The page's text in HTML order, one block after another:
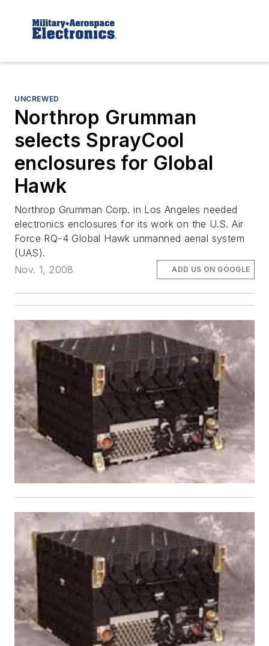
UNCREWED
Northrop Grumman
selects SprayCool
enclosures for Global
Hawk
Northrop Grumman Corp. in Los Angeles needed
electronics enclosures for its work on the U.S. Air
Force RQ-4 Global Hawk unmanned aerial system
(UAS).
Nov. 1, 2008
ADD US ON GOOGLE